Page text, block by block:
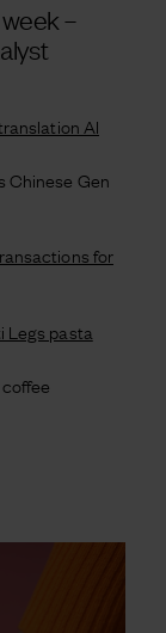
–
AI
Chinese Gen
for
Legs pasta